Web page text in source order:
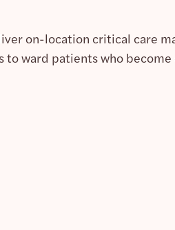
on-location critical care
to ward patients who